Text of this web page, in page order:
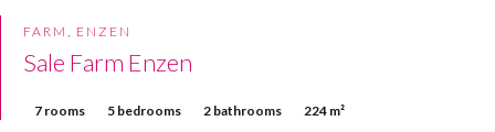
FARM, ENZEN
Sale Farm Enzen
7 rooms 5 bedrooms 2 bathrooms 224 m²